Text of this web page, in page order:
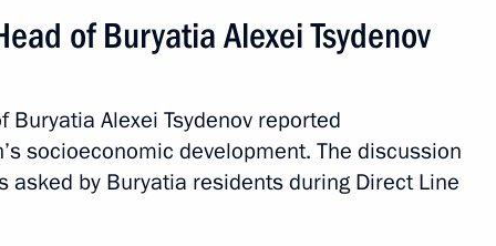
Subscribe to news feed
of Buryatia Alexei Tsydenov
Buryatia Alexei Tsydenov reported
socioeconomic development. The discussion
asked by Buryatia residents during Direct Line